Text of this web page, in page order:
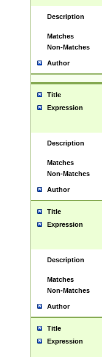
Description
Matches
Non-Matches
Author
Title
Expression
Description
Matches
Non-Matches
Author
Title
Expression
Description
Matches
Non-Matches
Author
Title
Expression